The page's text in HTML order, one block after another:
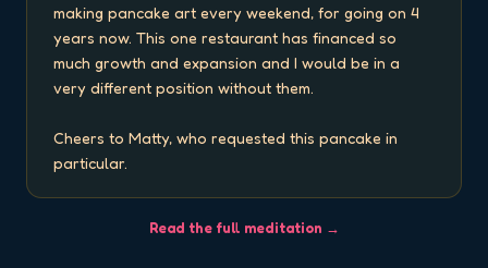
making pancake art every weekend, for going on 4
years now. This one restaurant has financed so
much growth and expansion and I would be in a
very different position without them.
Cheers to Matty, who requested this pancake in
particular.
Read the full meditation →